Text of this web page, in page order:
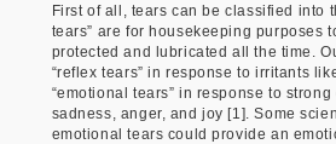
First of all, tears can be classified into
tears” are for housekeeping purposes
protected and lubricated all the time.
“reflex tears” in response to irritants
“emotional tears” in response to
sadness, anger, and joy [1]. Some
emotional tears could provide an